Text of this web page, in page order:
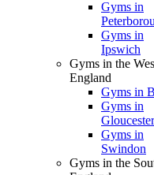
Gyms in
Gyms in
Ipswich
Gyms in the
England
Gyms in
Gyms in
Gloucester
Gyms in
Swindon
Gyms in the